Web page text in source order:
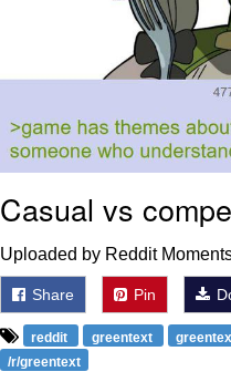
Casual vs
Uploaded by Reddit
Share Pin
reddit greentext
/r/greentext